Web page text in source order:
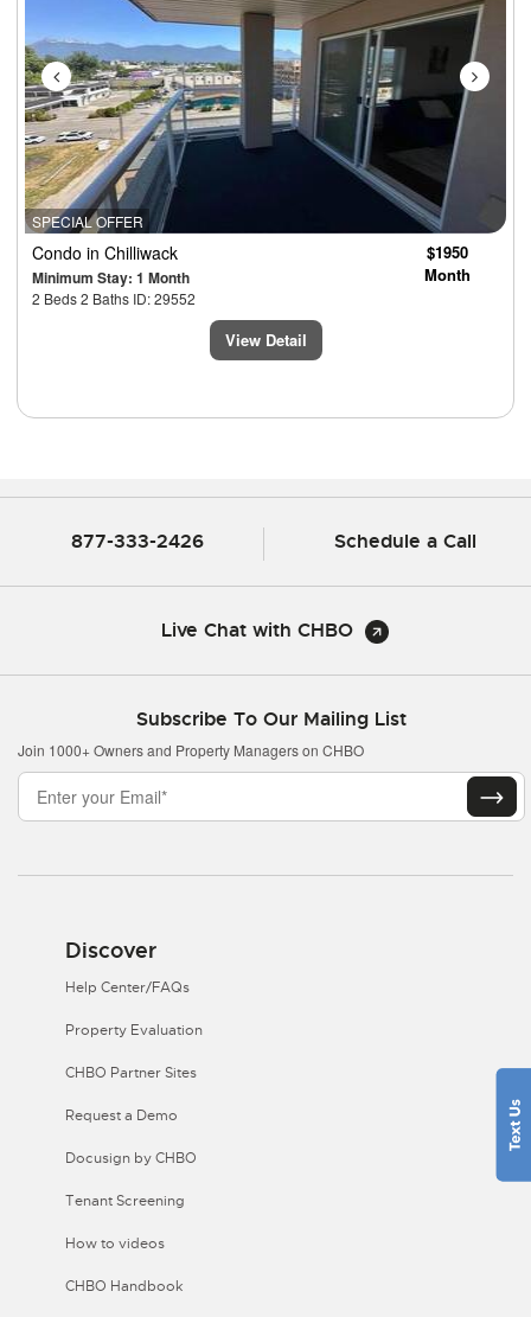
SPECIAL OFFER
Condo in Chilliwack
Minimum Stay: 1 Month
2 Beds 2 Baths ID: 29552
$1950
Month
View Detail
877-333-2426 Schedule a Call
Live Chat with CHBO
Subscribe To Our Mailing List
Join 1000+ Owners and Property Managers on CHBO
Discover
Help Center/FAQs
Property Evaluation
CHBO Partner Sites
Request a Demo
Docusign by CHBO
Tenant Screening
How to videos
CHBO Handbook